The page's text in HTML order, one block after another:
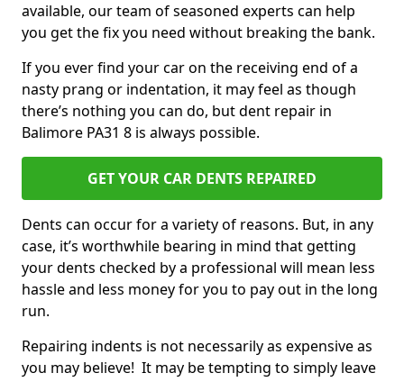
available, our team of seasoned experts can help
you get the fix you need without breaking the bank.
If you ever find your car on the receiving end of a
nasty prang or indentation, it may feel as though
there’s nothing you can do, but dent repair in
Balimore PA31 8 is always possible.
GET YOUR CAR DENTS REPAIRED
Dents can occur for a variety of reasons. But, in any
case, it’s worthwhile bearing in mind that getting
your dents checked by a professional will mean less
hassle and less money for you to pay out in the long
run.
Repairing indents is not necessarily as expensive as
you may believe! It may be tempting to simply leave